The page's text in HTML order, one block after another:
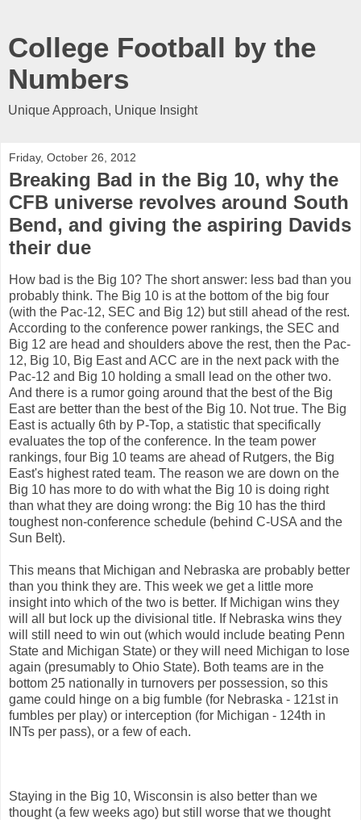
College Football by the
Numbers
Unique Approach, Unique Insight
Friday, October 26, 2012
Breaking Bad in the Big 10, why the
CFB universe revolves around South
Bend, and giving the aspiring Davids
their due
How bad is the Big 10? The short answer: less bad than you
probably think. The Big 10 is at the bottom of the big four
(with the Pac-12, SEC and Big 12) but still ahead of the rest.
According to the conference power rankings, the SEC and
Big 12 are head and shoulders above the rest, then the Pac-
12, Big 10, Big East and ACC are in the next pack with the
Pac-12 and Big 10 holding a small lead on the other two.
And there is a rumor going around that the best of the Big
East are better than the best of the Big 10. Not true. The Big
East is actually 6th by P-Top, a statistic that specifically
evaluates the top of the conference. In the team power
rankings, four Big 10 teams are ahead of Rutgers, the Big
East's highest rated team. The reason we are down on the
Big 10 has more to do with what the Big 10 is doing right
than what they are doing wrong: the Big 10 has the third
toughest non-conference schedule (behind C-USA and the
Sun Belt).
This means that Michigan and Nebraska are probably better
than you think they are. This week we get a little more
insight into which of the two is better. If Michigan wins they
will all but lock up the divisional title. If Nebraska wins they
will still need to win out (which would include beating Penn
State and Michigan State) or they will need Michigan to lose
again (presumably to Ohio State). Both teams are in the
bottom 25 nationally in turnovers per possession, so this
game could hinge on a big fumble (for Nebraska - 121st in
fumbles per play) or interception (for Michigan - 124th in
INTs per pass), or a few of each.
Staying in the Big 10, Wisconsin is also better than we
thought (a few weeks ago) but still worse that we thought